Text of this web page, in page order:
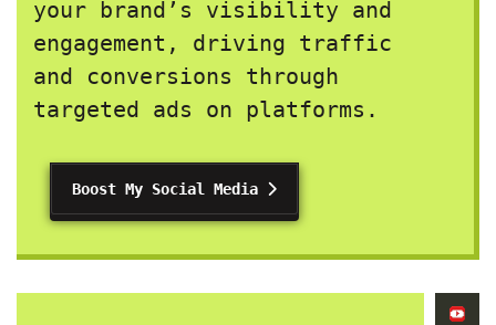
your brand’s visibility and
engagement, driving traffic
and conversions through
targeted ads on platforms.
Boost My Social Media